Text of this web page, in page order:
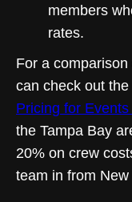
members
rates.
For a
can check out the
Pricing for
the Tampa Bay
20% on crew
team in from